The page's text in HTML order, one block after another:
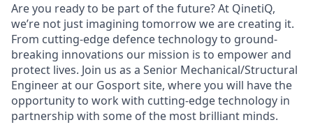
Are you ready to be part of the future? At QinetiQ,
we’re not just imagining tomorrow we are creating it.
From cutting-edge defence technology to ground-
breaking innovations our mission is to empower and
protect lives. Join us as a Senior Mechanical/Structural
Engineer at our Gosport site, where you will have the
opportunity to work with cutting-edge technology in
partnership with some of the most brilliant minds.